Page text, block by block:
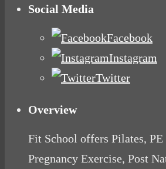
Social Media
Facebook
Instagram
Twitter
Overview
Fit School offers Pilates, PE
Pregnancy Exercise, Post